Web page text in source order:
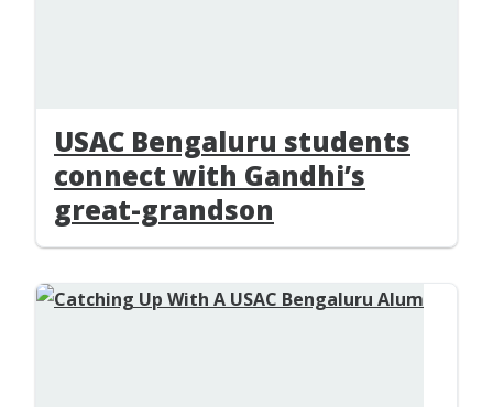
USAC Bengaluru students
connect with Gandhi’s
great-grandson